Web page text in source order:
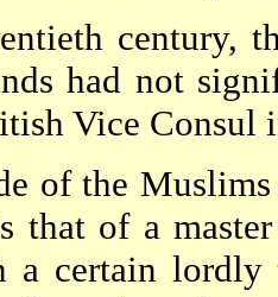
century,
had not
Vice Consul
of the
that of a
a certain lordly